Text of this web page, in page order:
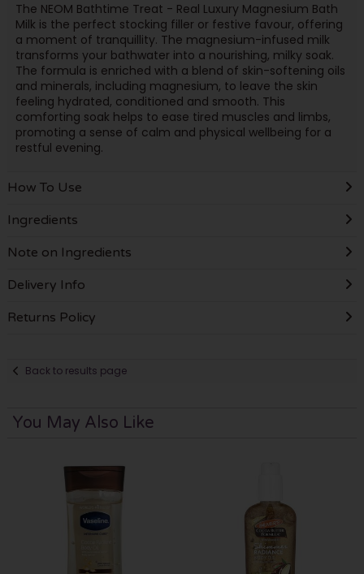
The NEOM Bathtime Treat - Real Luxury Magnesium Bath
Milk is the perfect stocking filler or festive favour, offering
a moment of tranquillity. The magnesium-infused milk
transforms your bathwater into a nourishing, milky soak.
The formula is enriched with a blend of skin-softening oils
and minerals, including magnesium, to leave the skin
feeling hydrated, conditioned and smooth. This
comforting soak helps to ease tired muscles and limbs,
promoting a sense of calm and physical wellbeing for a
restful evening.
How To Use
Ingredients
Note on Ingredients
Delivery Info
Returns Policy
Back to results page
You May Also Like